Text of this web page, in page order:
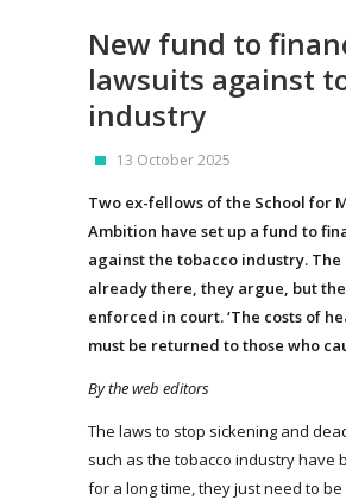
New fund to
lawsuits against
industry
13 October 2025
Two ex-fellows of the School for
Ambition have set up a fund to
against the tobacco industry. The
already there, they argue, but
enforced in court. ‘The costs of
must be returned to those who
By the web editors
The laws to stop sickening and
such as the tobacco industry have
for a long time, they just need to